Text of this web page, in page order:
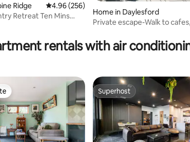
reviews
Ridge 4.96 out of 5 average rating, 256 reviews
4.96 (256)
Retreat Ten Mins
Home in Daylesford
Private escape-Walk to
rentals with air
Superhost
Superhost